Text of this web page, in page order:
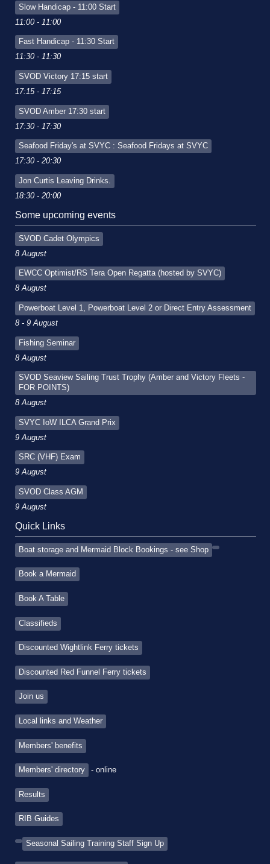
Slow Handicap - 11:00 Start
11:00 - 11:00
Fast Handicap - 11:30 Start
11:30 - 11:30
SVOD Victory 17:15 start
17:15 - 17:15
SVOD Amber 17:30 start
17:30 - 17:30
Seafood Friday's at SVYC : Seafood Fridays at SVYC
17:30 - 20:30
Jon Curtis Leaving Drinks.
18:30 - 20:00
Some upcoming events
SVOD Cadet Olympics
8 August
EWCC Optimist/RS Tera Open Regatta (hosted by SVYC)
8 August
Powerboat Level 1, Powerboat Level 2 or Direct Entry Assessment
8 - 9 August
Fishing Seminar
8 August
SVOD Seaview Sailing Trust Trophy (Amber and Victory Fleets -
FOR POINTS)
8 August
SVYC IoW ILCA Grand Prix
9 August
SRC (VHF) Exam
9 August
SVOD Class AGM
9 August
Quick Links
Boat storage and Mermaid Block Bookings - see Shop
Book a Mermaid
Book A Table
Classifieds
Discounted Wightlink Ferry tickets
Discounted Red Funnel Ferry tickets
Join us
Local links and Weather
Members' benefits
Members' directory - online
Results
RIB Guides
Seasonal Sailing Training Staff Sign Up